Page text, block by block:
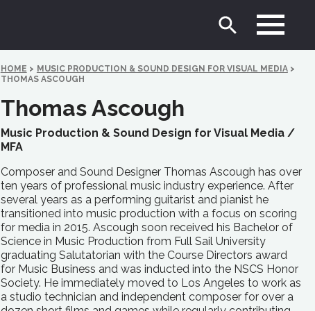
HOME > MUSIC PRODUCTION & SOUND DESIGN FOR VISUAL MEDIA >
THOMAS ASCOUGH
Thomas Ascough
Music Production & Sound Design for Visual Media /
MFA
Composer and Sound Designer Thomas Ascough has over
ten years of professional music industry experience. After
several years as a performing guitarist and pianist he
transitioned into music production with a focus on scoring
for media in 2015. Ascough soon received his Bachelor of
Science in Music Production from Full Sail University
graduating Salutatorian with the Course Directors award
for Music Business and was inducted into the NSCS Honor
Society. He immediately moved to Los Angeles to work as
a studio technician and independent composer for over a